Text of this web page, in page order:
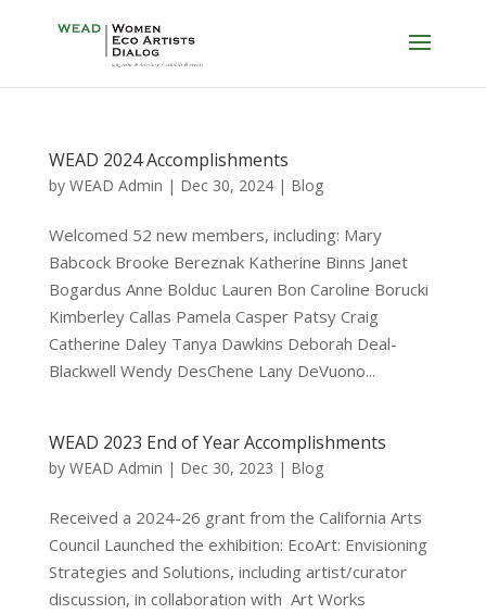
WEAD 2024 Accomplishments
by WEAD Admin | Dec 30, 2024| Blog
Welcomed 52 new members, including: Mary
Babcock Brooke Bereznak Katherine Binns Janet
Bogardus Anne Bolduc Lauren Bon Caroline Borucki
Kimberley Callas Pamela Casper Patsy Craig
Catherine Daley Tanya Dawkins Deborah Deal-
Blackwell Wendy DesChene Lany DeVuono...
WEAD 2023 End of Year Accomplishments
by WEAD Admin | Dec 30, 2023 | Blog
Received a 2024-26 grant from the California Arts
Council Launched the exhibition: EcoArt: Envisioning
Strategies and Solutions, including artist/curator
discussion, in collaboration with Art Works